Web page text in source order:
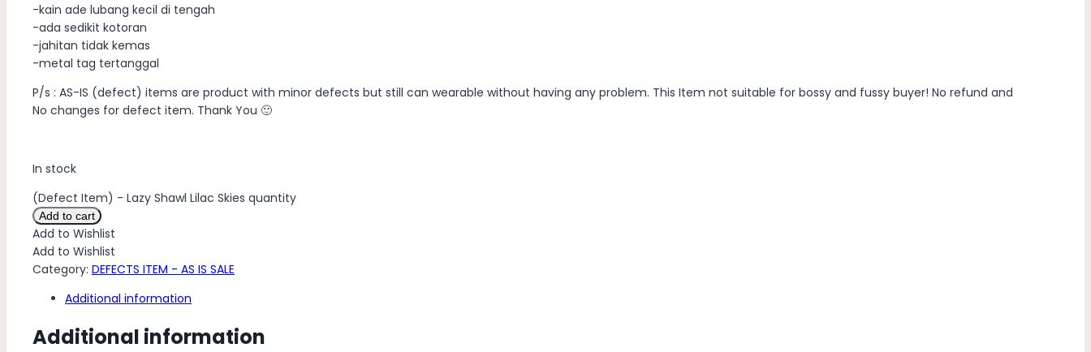
-kain ade lubang kecil di tengah
-ada sedikit kotoran
-jahitan tidak kemas
-metal tag tertanggal
P/s : AS-IS (defect) items are product with minor defects but still can wearable without having any problem. This Item not suitable for bossy and fussy buyer! No refund and
No changes for defect item. Thank You 🙂
In stock
(Defect Item) - Lazy Shawl Lilac Skies quantity
Add to cart
Add to Wishlist
Add to Wishlist
Category: DEFECTS ITEM - AS IS SALE
Additional information
Additional information